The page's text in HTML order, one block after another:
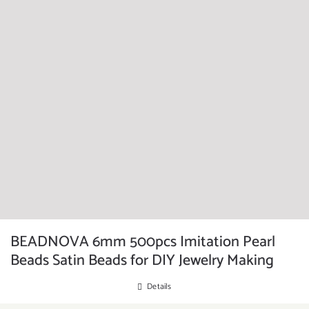
BEADNOVA 6mm 500pcs Imitation Pearl
Beads Satin Beads for DIY Jewelry Making
Details